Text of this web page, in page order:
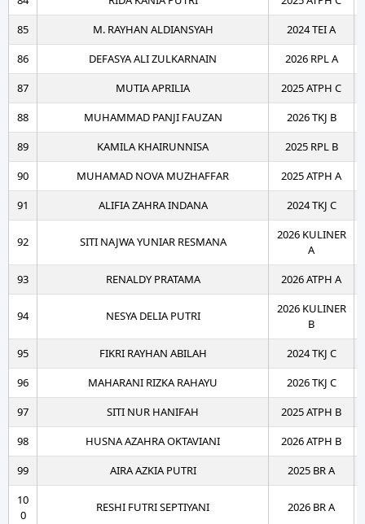
85
M. RAYHAN ALDIANSYAH
2024 TEI A
86
DEFASYA ALI ZULKARNAIN
2026 RPL A
87
MUTIA APRILIA
2025 ATPH C
88
MUHAMMAD PANJI FAUZAN
2026 TKJ B
89
KAMILA KHAIRUNNISA
2025 RPL B
90
MUHAMAD NOVA MUZHAFFAR
2025 ATPH A
91
ALIFIA ZAHRA INDANA 2024 TKJ C
92 SITI NAJWA YUNIAR RESMANA
2026 KULINER
A
93
RENALDY PRATAMA 2026 ATPH A
94 NESYA DELIA PUTRI
2026 KULINER
B
95
FIKRI RAYHAN ABILAH
2024 TKJ C
96
MAHARANI RIZKA RAHAYU
2026 TKJ C
97
SITI NUR HANIFAH
2025 ATPH B
98
HUSNA AZAHRA OKTAVIANI
2026 ATPH B
99
AIRA AZKIA PUTRI
2025 BR A
10
0
RESHI FUTRI SEPTIYANI 2026 BR A